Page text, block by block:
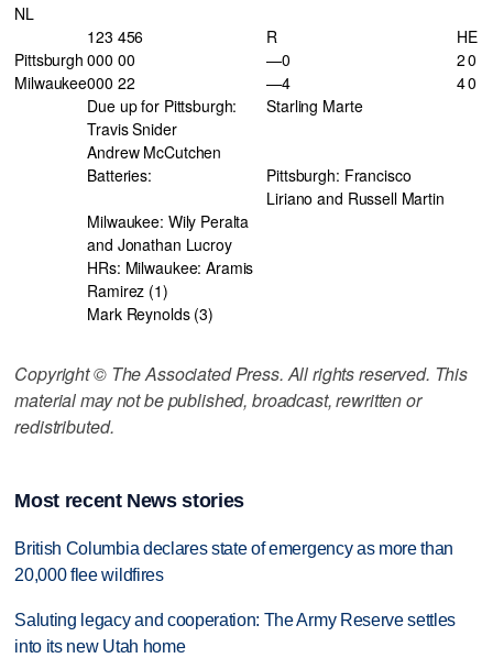
NL
123 456
R HE
Pittsburgh 000 00 —0 20
Milwaukee000 22 —4 40
Due up for Pittsburgh:
Starling Marte
Travis Snider
Andrew McCutchen
Batteries:
Pittsburgh: Francisco
Liriano and Russell Martin
Milwaukee: Wily Peralta
and Jonathan Lucroy
HRs: Milwaukee: Aramis
Ramirez (1)
Mark Reynolds (3)
Copyright © The Associated Press. All rights reserved. This
material may not be published, broadcast, rewritten or
redistributed.
Most recent News stories
British Columbia declares state of emergency as more than
20,000 flee wildfires
Saluting legacy and cooperation: The Army Reserve settles
into its new Utah home